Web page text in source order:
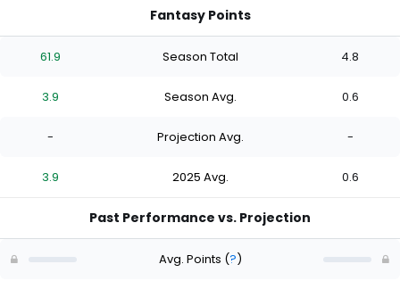
Fantasy Points
61.9 Season Total 4.8
3.9 Season Avg. 0.6
- Projection Avg. -
3.9 2025 Avg. 0.6
Past Performance vs. Projection
Avg. Points (?)